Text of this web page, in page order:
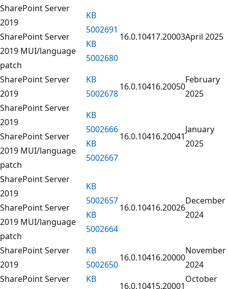
SharePoint Server
2019
SharePoint Server
2019 MUI/language
patch
KB
5002691
KB
5002680
16.0.10417.20003April 2025
SharePoint Server
2019
KB
5002678
16.0.10416.20050
February
2025
SharePoint Server
2019
SharePoint Server
2019 MUI/language
patch
KB
5002666
KB
5002667
16.0.10416.20041
January
2025
SharePoint Server
2019
SharePoint Server
2019 MUI/language
patch
KB
5002657
KB
5002664
16.0.10416.20026
December
2024
SharePoint Server
2019
KB
5002650
16.0.10416.20000
November
2024
SharePoint Server
KB
16.0.10415.20001
October